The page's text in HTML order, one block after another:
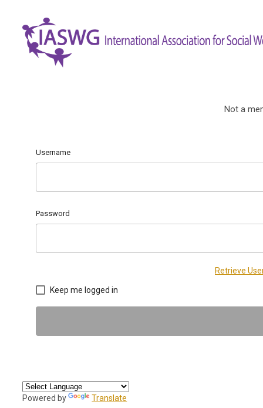
Not a
Username
Password
Retrieve
Keep me logged in
Powered by Translate